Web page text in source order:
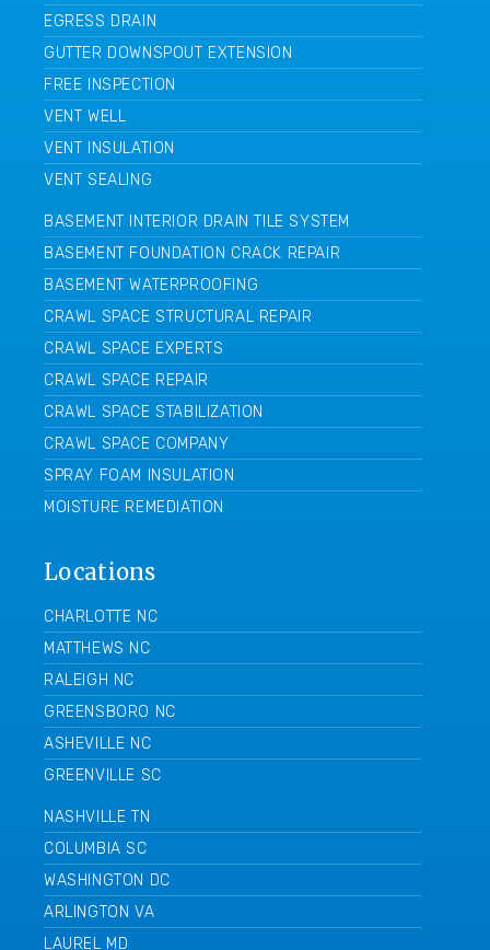
EGRESS DRAIN
GUTTER DOWNSPOUT EXTENSION
FREE INSPECTION
VENT WELL
VENT INSULATION
VENT SEALING
BASEMENT INTERIOR DRAIN TILE SYSTEM
BASEMENT FOUNDATION CRACK REPAIR
BASEMENT WATERPROOFING
CRAWL SPACE STRUCTURAL REPAIR
CRAWL SPACE EXPERTS
CRAWL SPACE REPAIR
CRAWL SPACE STABILIZATION
CRAWL SPACE COMPANY
SPRAY FOAM INSULATION
MOISTURE REMEDIATION
Locations
CHARLOTTE NC
MATTHEWS NC
RALEIGH NC
GREENSBORO NC
ASHEVILLE NC
GREENVILLE SC
NASHVILLE TN
COLUMBIA SC
WASHINGTON DC
ARLINGTON VA
LAUREL MD